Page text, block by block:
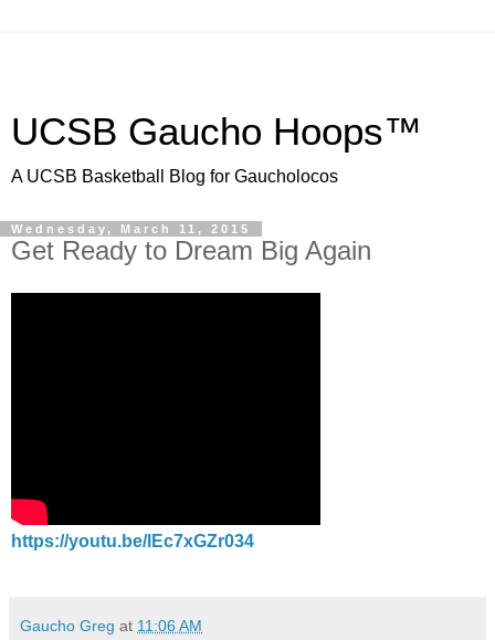
UCSB Gaucho Hoops™
A UCSB Basketball Blog for Gaucholocos
Wednesday, March 11, 2015
Get Ready to Dream Big Again
https://youtu.be/lEc7xGZr034
Gaucho Greg at 11:06 AM